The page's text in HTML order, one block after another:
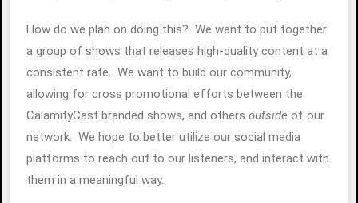
How do we plan on doing this? We want to put together
a group of shows that releases high-quality content at a
consistent rate. We want to build our community,
allowing for cross promotional efforts between the
CalamityCast branded shows, and others outside of our
network. We hope to better utilize our social media
platforms to reach out to our listeners, and interact with
them in a meaningful way.